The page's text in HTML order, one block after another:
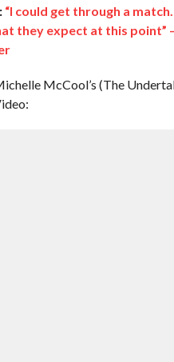
“I could get through a
they expect at this point”
McCool’s (The